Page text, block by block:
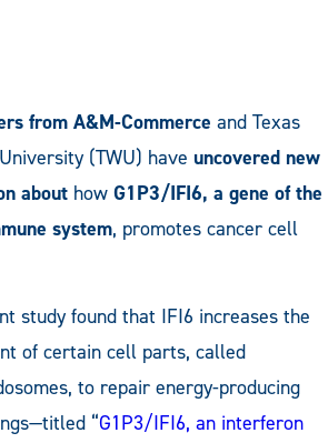
from A&M-Commerce and Texas
(TWU) have uncovered new
about how G1P3/IFI6, a gene of the
system, promotes cancer cell
study found that IFI6 increases the
of certain cell parts, called
to repair energy-producing
“G1P3/IFI6, an interferon